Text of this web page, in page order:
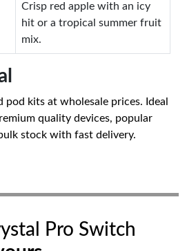
Crisp red apple with an icy
hit or a tropical summer fruit
mix.
pod kits at wholesale prices. Ideal
quality devices, popular
stock with fast delivery.
Pro Switch